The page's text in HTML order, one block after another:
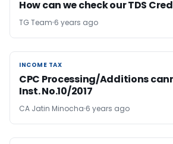
How can we check our TDS
TG Team 6 years ago
INCOME TAX
INCOME TAX
CPC Processing/Additions
Inst. No.10/2017
CA Jatin Minocha 6 years ago